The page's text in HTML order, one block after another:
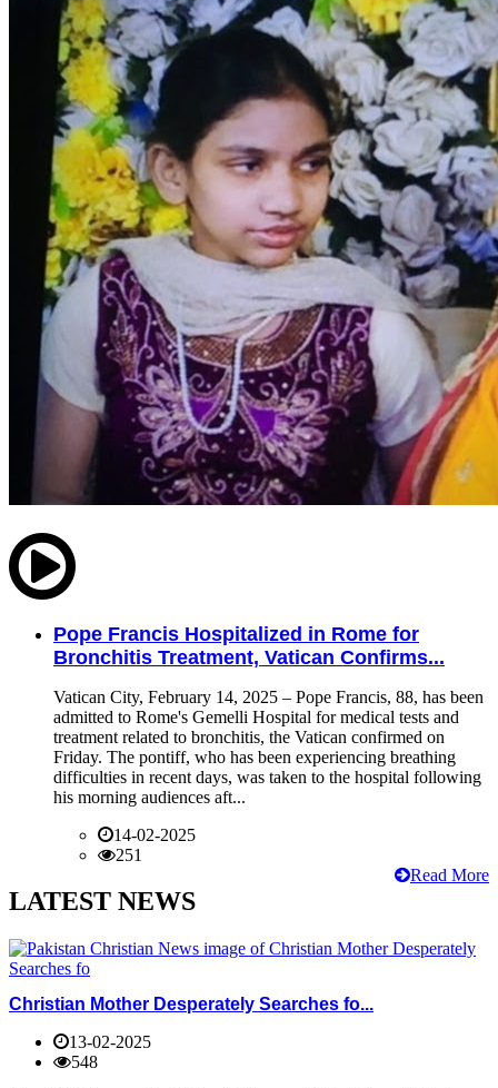
Pope Francis Hospitalized in Rome for
Bronchitis Treatment, Vatican Confirms...
Vatican City, February 14, 2025 – Pope Francis, 88, has been
admitted to Rome's Gemelli Hospital for medical tests and
treatment related to bronchitis, the Vatican confirmed on
Friday. The pontiff, who has been experiencing breathing
difficulties in recent days, was taken to the hospital following
his morning audiences aft...
14-02-2025
251
Read More
LATEST NEWS
Christian Mother Desperately Searches fo...
13-02-2025
548